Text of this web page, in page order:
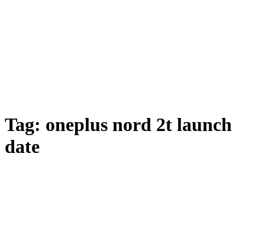
Tag: oneplus nord 2t launch
date